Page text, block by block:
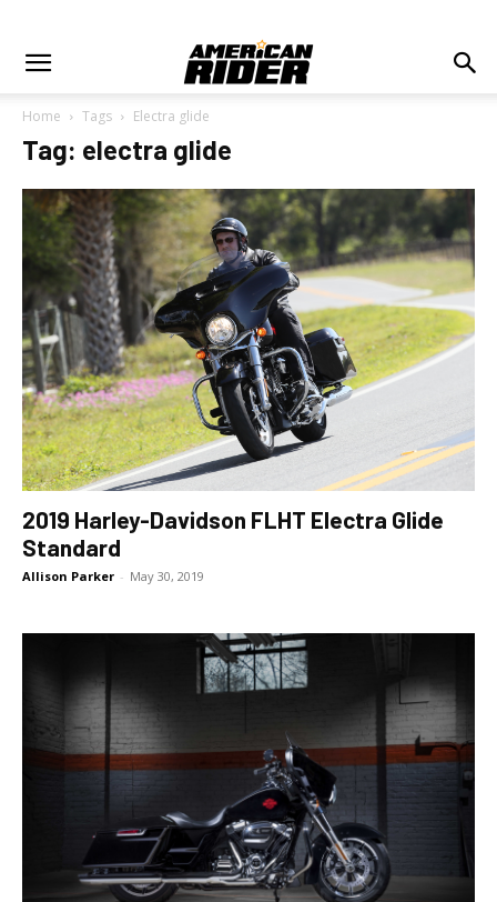
Home Tags Electra glide
Tag: electra glide
2019 Harley-Davidson FLHT Electra Glide
Standard
Allison Parker - May 30, 2019